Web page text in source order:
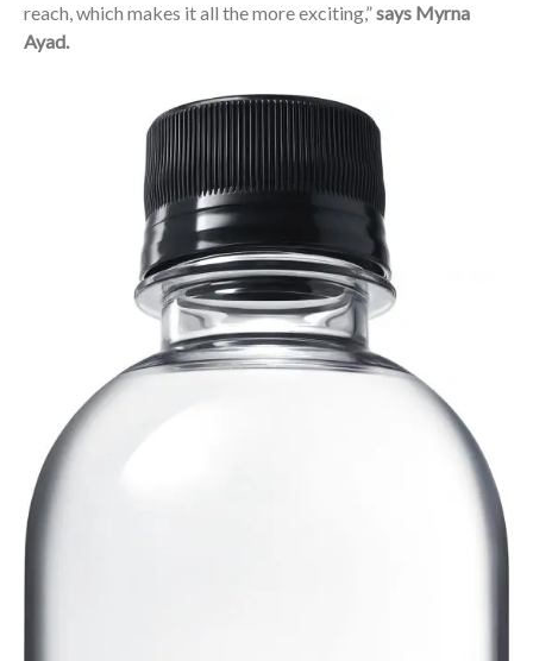
reach, which makes it all the more exciting,”says Myrna
Ayad.